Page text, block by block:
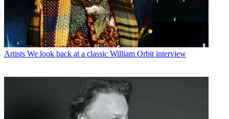
Artists We look back at a classic William Orbit interview